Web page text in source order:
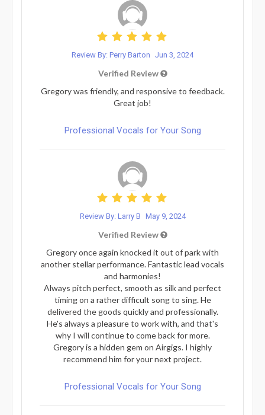
Review By: Perry Barton Jun 3, 2024
Verified Review
Gregory was friendly, and responsive to feedback.
Great job!
Professional Vocals for Your Song
Review By: Larry B May 9, 2024
Verified Review
Gregory once again knocked it out of park with
another stellar performance. Fantastic lead vocals
and harmonies!
Always pitch perfect, smooth as silk and perfect
timing on a rather difficult song to sing. He
delivered the goods quickly and professionally.
He's always a pleasure to work with, and that's
why I will continue to come back for more.
Gregory is a hidden gem on Airgigs. I highly
recommend him for your next project.
Professional Vocals for Your Song